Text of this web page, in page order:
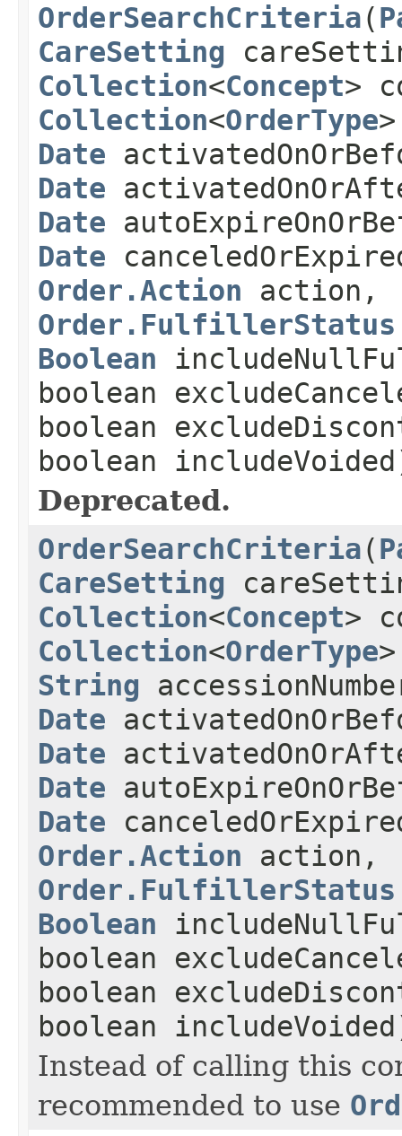
OrderSearchCriteria(
CareSetting
Collection<Concept>
Collection<OrderType
Date
Date
Date
Date
Order.Action action,
Order.FulfillerStatus
Boolean
boolean
boolean
boolean
Deprecated.
OrderSearchCriteria(
CareSetting
Collection<Concept>
Collection<OrderType
String
Date
Date
Date
Date
Order.Action action,
Order.FulfillerStatus
Boolean
boolean
boolean
boolean
Instead of calling this
recommended to use